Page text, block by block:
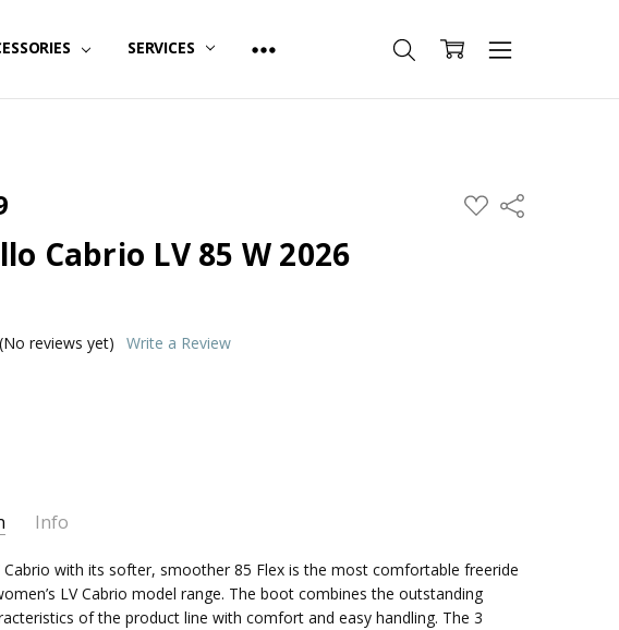
SERVICES
ADD
TO
Share
Cabrio LV 85 W 2026
(No reviews yet)
Write a Review
Info
Cabrio with its softer, smoother 85 Flex is the most comfortable freeride
LV Cabrio model range. The boot combines the outstanding
of the product line with comfort and easy handling. The 3